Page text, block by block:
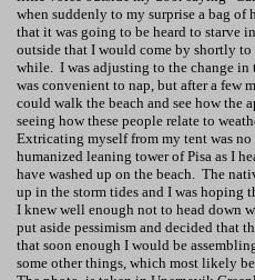
when suddenly to my surprise a bag
that it was going to be heard to starve
outside that I would come by shortly
while. I was adjusting to the change in
was convenient to nap, but after a few
could walk the beach and see how the
seeing how these people relate to
Extricating myself from my tent was
humanized leaningtowerofPisa as I
have washed up on the beach. The
up in the storm tides and I was hoping
I knew well enough not to head down
put aside pessimism and decided that
that soon enough I would be
some other things, which most likely